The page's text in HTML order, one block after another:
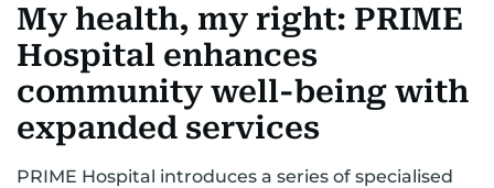
My health, my right: PRIME
Hospital enhances
community well-being with
expanded services
PRIME Hospital introduces a series of specialised